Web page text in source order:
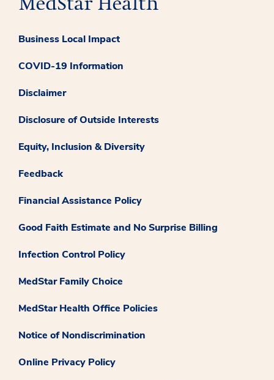
Business Local Impact
COVID-19 Information
Disclaimer
Disclosure of Outside Interests
Equity, Inclusion & Diversity
Feedback
Financial Assistance Policy
Good Faith Estimate and No Surprise Billing
Infection Control Policy
MedStar Family Choice
MedStar Health Office Policies
Notice of Nondiscrimination
Online Privacy Policy